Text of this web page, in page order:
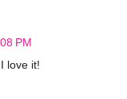
PM
love it!